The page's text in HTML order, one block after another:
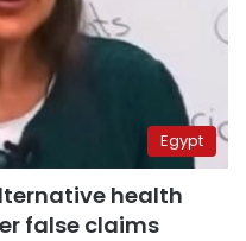
Egypt
health
false claims